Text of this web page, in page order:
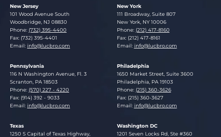
New Jersey
Lucosky Brookman LLP
101 Wood Avenue South
Woodbridge, NJ 08830
Phone: (732) 395-4400
Fax: (732) 395-4401
Email: info@lucbro.com
New York
Lucosky Brookman LLP
111 Broadway, Suite 807
New York, NY 10006
Phone: (212) 417-8160
Fax: (212) 417-8161
Email: info@lucbro.com
Pennsylvania
Lucosky Brookman LLP
116 N Washington Avenue, Fl. 3
Scranton, PA 18503
Phone: (570) 227 - 4220
Fax: (914) 392 - 9033
Email: info@lucbro.com
Philadelphia
Lucosky Brookman LLP
1650 Market Street, Suite 3600
Philadelphia, PA 19103
Phone: (215) 360-3626
Fax: (215) 360-3627
Email: info@lucbro.com
Texas
Lucosky Brookman LLP
1250 S Capital of Texas Highway,
Washington DC
Lucosky Brookman LLP
1201 Seven Locks Rd, Ste #360